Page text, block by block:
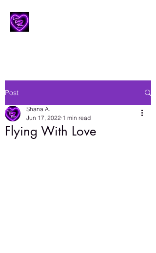
Post
Flying With Love
Shana A.
Jun 17, 2022 1 min read